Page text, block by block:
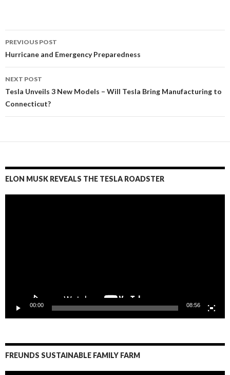
Post
navigation
PREVIOUS POST
Hurricane and Emergency Preparedness
NEXT POST
Tesla Unveils 3 New Models – Will Tesla Bring Manufacturing to
Connecticut?
ELON MUSK REVEALS THE TESLA ROADSTER
00:00 08:56
FREUNDS SUSTAINABLE FAMILY FARM